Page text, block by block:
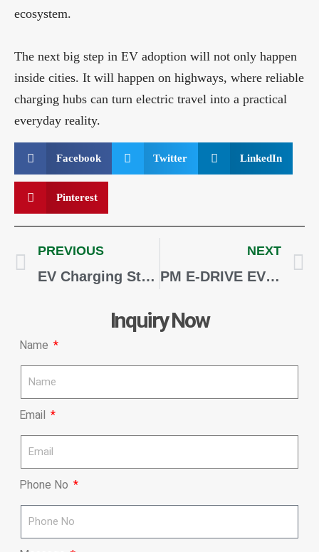
ecosystem.
The next big step in EV adoption will not only happen
inside cities. It will happen on highways, where reliable
charging hubs can turn electric travel into a practical
everyday reality.
Facebook Twitter LinkedIn
Pinterest
PREVIOUS
EV Charging Stations for Hotels, Malls, and Commercial Properties in India
NEXT
PM E-DRIVE EV Charging Subsidy Guide 2026: Eligibility, Benefits and Application Process
Inquiry Now
Name
Email
Phone No